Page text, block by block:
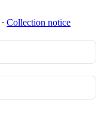
∙ Collection notice